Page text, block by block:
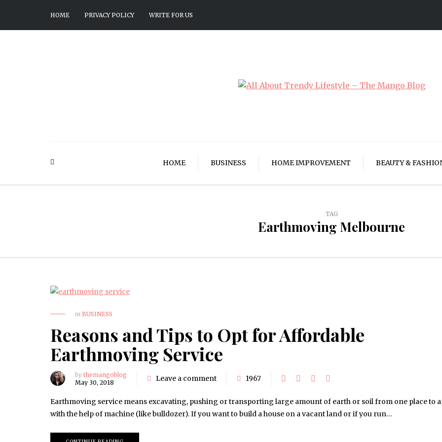
HOME PRIVACY POLICY WRITE FOR US
HOME BUSINESS HOME IMPROVEMENT BEAUTY &
TAG
Earthmoving Melbourne
in BUSINESS
Reasons and Tips to Opt for Affordable
Earthmoving Service
by themangoblog
May 30, 2018
Leave a comment 1967
Earthmoving service means excavating, pushing or transporting large amount of earth or soil from one place to
with the help of machine (like bulldozer). If you want to build a house on a vacant land or if you run…